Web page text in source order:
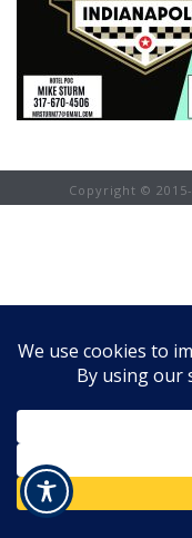
Copyright © 2015-